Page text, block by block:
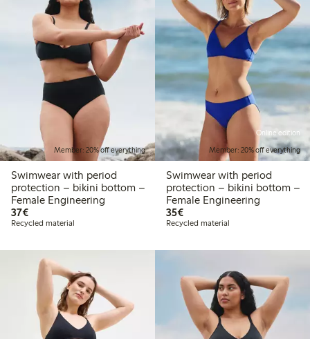
Member: 20% off everything
Swimwear with period
protection – bikini bottom –
Female Engineering
37€€37.00
Recycled material
Online edition
Member: 20% off everything
Swimwear with period
protection – bikini bottom –
Female Engineering
35€€35.00
Recycled material